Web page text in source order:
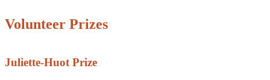
Volunteer Prizes
Juliette-Huot Prize